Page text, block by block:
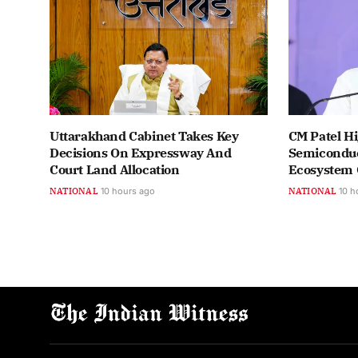
Uttarakhand Cabinet Takes Key
Decisions On Expressway And
Court Land Allocation
NATIONAL 10 hours ago
CM Patel
Ecosystem
NATIONAL 10